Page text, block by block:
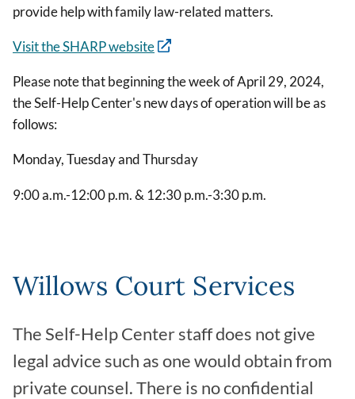
provide help with family law-related matters.
Visit the SHARP website
Please note that beginning the week of April 29, 2024,
the Self-Help Center's new days of operation will be as
follows:
Monday, Tuesday and Thursday
9:00 a.m.-12:00 p.m. & 12:30 p.m.-3:30 p.m.
Willows Court Services
The Self-Help Center staff does not give
legal advice such as one would obtain from
private counsel. There is no confidential